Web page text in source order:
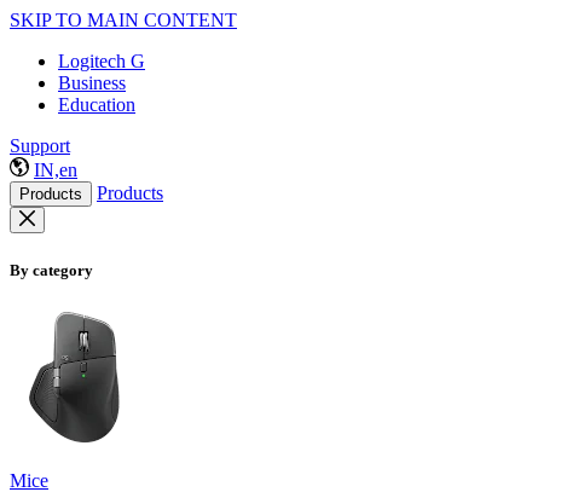
SKIP TO MAIN CONTENT
Logitech G
Business
Education
Support
IN,en
Products Products
By category
Mice